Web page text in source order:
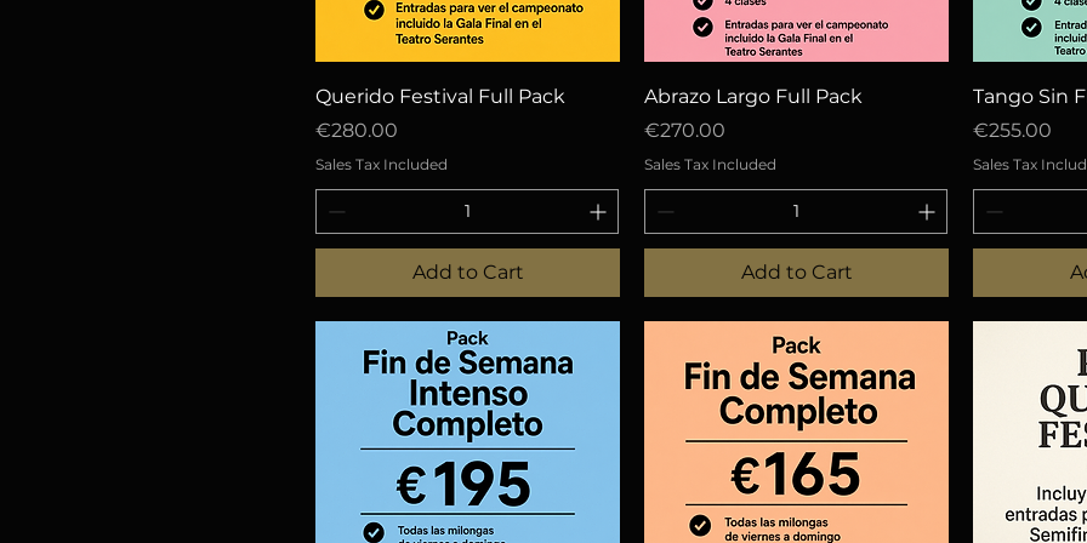
Quick View
Querido Festival Full Pack
Price
€280.00
Sales Tax Included
Add to Cart
Quick View
Abrazo Largo Full Pack
Price
€270.00
Sales Tax Included
Add to Cart
Tango Sin
Price
€255.00
Sales Tax